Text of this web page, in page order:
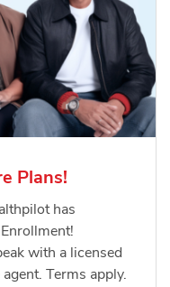
Plans!
has
with a licensed
Terms apply.